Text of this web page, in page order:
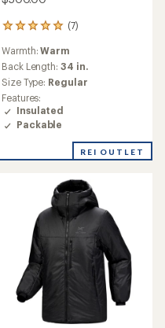
(7)
7
with
an
average
rating
of
4.9
out
5
Warmth:Warm
Back Length: 34 in.
Size Type: Regular
Features:
Insulated
Packable
REI OUTLET